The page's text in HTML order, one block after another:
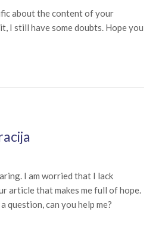
about the content of your
I still have some doubts. Hope you
I am worried that I lack
article that makes me full of hope.
question, can you help me?